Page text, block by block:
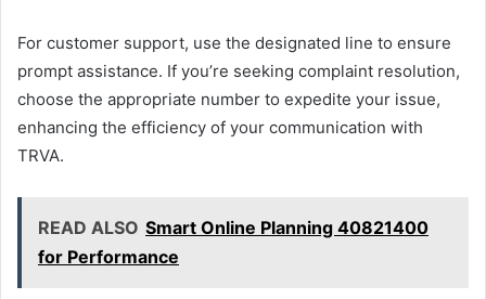
For customer support, use the designated line to ensure
prompt assistance. If you’re seeking complaint resolution,
choose the appropriate number to expedite your issue,
enhancing the efficiency of your communication with
TRVA.
READ ALSO Smart Online Planning 40821400
for Performance